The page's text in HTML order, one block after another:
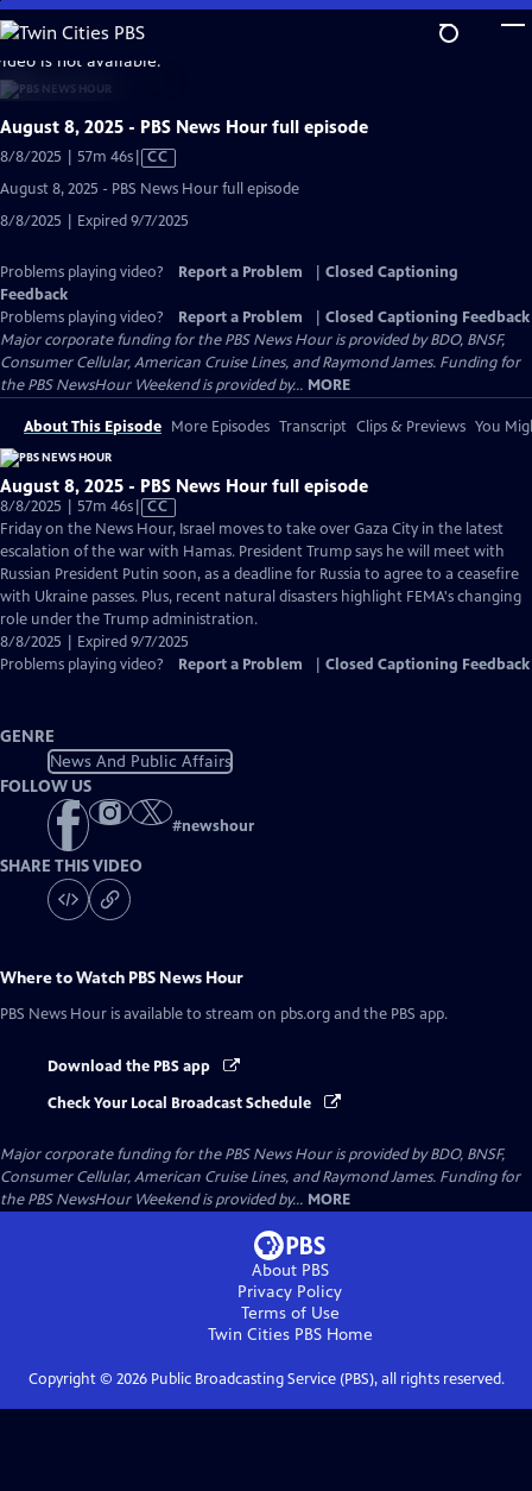
Skip
to
Main
Content
is not available.
August 8, 2025 - PBS News Hour full episode
8/8/2025 | 57m 46sVideo
Captions
CC
August 8, 2025 - PBS News Hour full episode
8/8/2025 | Expired 9/7/2025
Problems playing video? Report a Problem
Closed Captioning
Feedback
Problems playing video?
Report a Problem
Closed Captioning Feedback
Major corporate funding for the PBS News Hour is provided by BDO, BNSF,
Consumer Cellular, American Cruise Lines, and Raymond James. Funding for
the PBS NewsHour Weekend is provided by... MORE
About This Episode More Episodes Transcript Clips & Previews You
August 8, 2025 - PBS News Hour full episode
8/8/2025 | 57m 46sVideo
has
Closed
Captions
CC
Friday on the News Hour, Israel moves to take over Gaza City in the latest
escalation of the war with Hamas. President Trump says he will meet with
Russian President Putin soon, as a deadline for Russia to agree to a ceasefire
with Ukraine passes. Plus, recent natural disasters highlight FEMA's changing
role under the Trump administration.
8/8/2025 | Expired 9/7/2025
Problems playing video?
Report a Problem Closed Captioning Feedback
GENRE
News And Public Affairs
FOLLOW US
#newshour
SHARE THIS VIDEO
Where to Watch PBS News Hour
PBS News Hour is available to stream on pbs.org and the PBS app.
Download the PBS app
Check Your Local Broadcast Schedule
Major corporate funding for the PBS News Hour is provided by BDO, BNSF,
Consumer Cellular, American Cruise Lines, and Raymond James. Funding for
the PBS NewsHour Weekend is provided by... MORE
About PBS
Privacy Policy
Terms of Use
Twin Cities PBSHome
Copyright © 2026Public Broadcasting Service (PBS), all rights reserved.